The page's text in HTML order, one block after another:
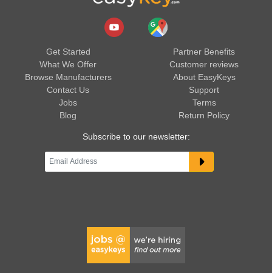
Get Started
What We Offer
Browse Manufacturers
Contact Us
Jobs
Blog
Partner Benefits
Customer reviews
About EasyKeys
Support
Terms
Return Policy
Subscribe to our newsletter: